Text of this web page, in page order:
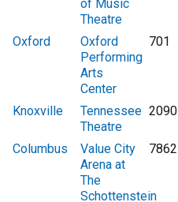
of Music
Theatre
Oxford
Oxford
Performing
Arts
Center
701
Knoxville
Tennessee
Theatre
2090
Columbus
Value City
Arena at
The
Schottenstein
7862